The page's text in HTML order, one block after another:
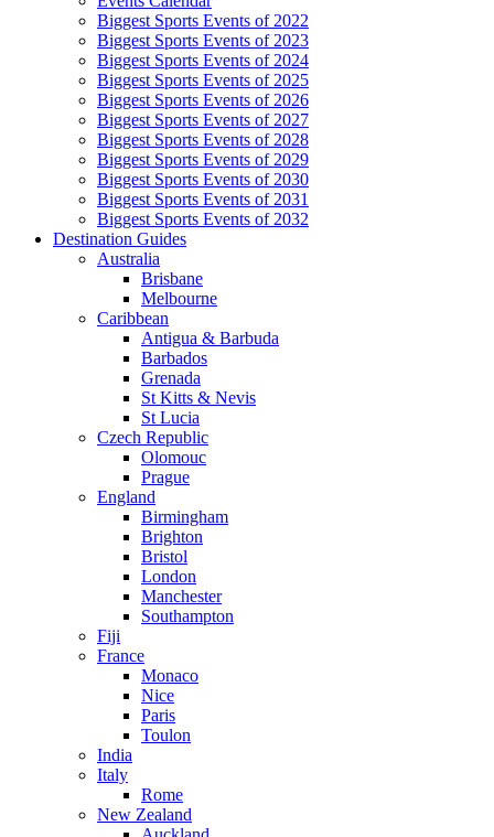
Biggest Sports Events of 2022
Biggest Sports Events of 2023
Biggest Sports Events of 2024
Biggest Sports Events of 2025
Biggest Sports Events of 2026
Biggest Sports Events of 2027
Biggest Sports Events of 2028
Biggest Sports Events of 2029
Biggest Sports Events of 2030
Biggest Sports Events of 2031
Biggest Sports Events of 2032
Destination Guides
Australia
Brisbane
Melbourne
Caribbean
Antigua & Barbuda
Barbados
Grenada
St Kitts & Nevis
St Lucia
Czech Republic
Olomouc
Prague
England
Birmingham
Brighton
Bristol
London
Manchester
Southampton
Fiji
France
Monaco
Nice
Paris
Toulon
India
Italy
Rome
New Zealand